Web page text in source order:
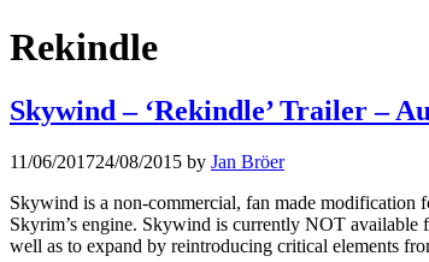
Rekindle
Skywind – ‘Rekindle’ Trailer –
11/06/201724/08/2015 by Jan Bröer
Skywind is a non-commercial, fan made
Skyrim’s engine. Skywind is currently NOT available
well as to expand by reintroducing critical elements